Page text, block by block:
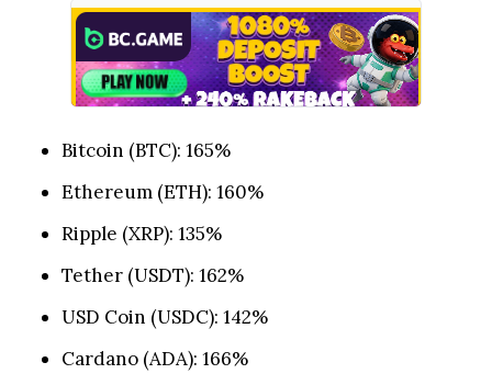
Bitcoin (BTC): 165%
Ethereum (ETH): 160%
Ripple (XRP): 135%
Tether (USDT): 162%
USD Coin (USDC): 142%
Cardano (ADA): 166%